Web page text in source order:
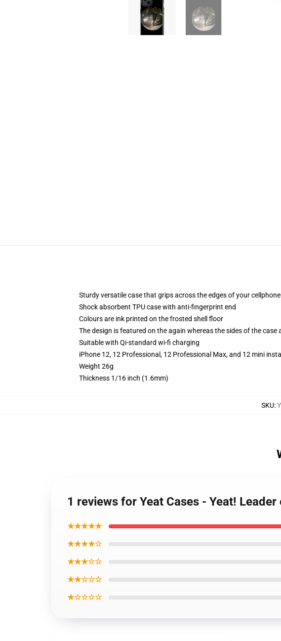
Sturdy versatile case that grips across the edges of your cellphone
Shock absorbent TPU case with anti-fingerprint end
Colours are ink printed on the frosted shell floor
The design is featured on the again whereas the sides of the
Suitable with Qi-standard wi-fi charging
iPhone 12, 12 Professional, 12 Professional Max, and 12 mini
Weight 26g
Thickness 1/16 inch (1.6mm)
SKU:
1 reviews for Yeat Cases - Yeat!
★★★★★
★★★★☆
★★★☆☆
★★☆☆☆
★☆☆☆☆